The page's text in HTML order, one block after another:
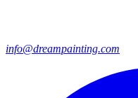
info@dreampainting.com